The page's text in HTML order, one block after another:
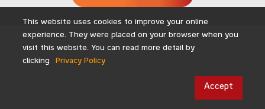
This website uses cookies to improve your online
experience. They were placed on your browser when you
visit this website. You can read more detail by
clicking
Privacy Policy
Accept